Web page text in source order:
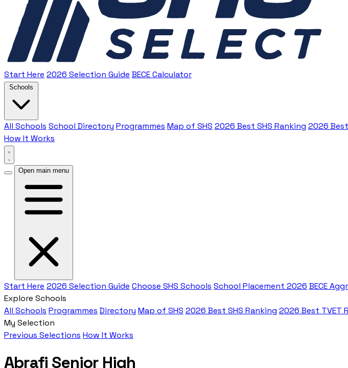
Start Here 2026 Selection Guide BECE Calculator
Schools
All Schools School Directory Programmes Map of SHS 2026 Best SHS Ranking 2026
How It Works
Open main menu
Start Here 2026 Selection Guide Choose SHS Schools School Placement 2026 BECE
Explore Schools
All Schools Programmes Directory Map of SHS 2026 Best SHS Ranking 2026 Best TVET
My Selection
Previous Selections How It Works
Abrafi Senior High